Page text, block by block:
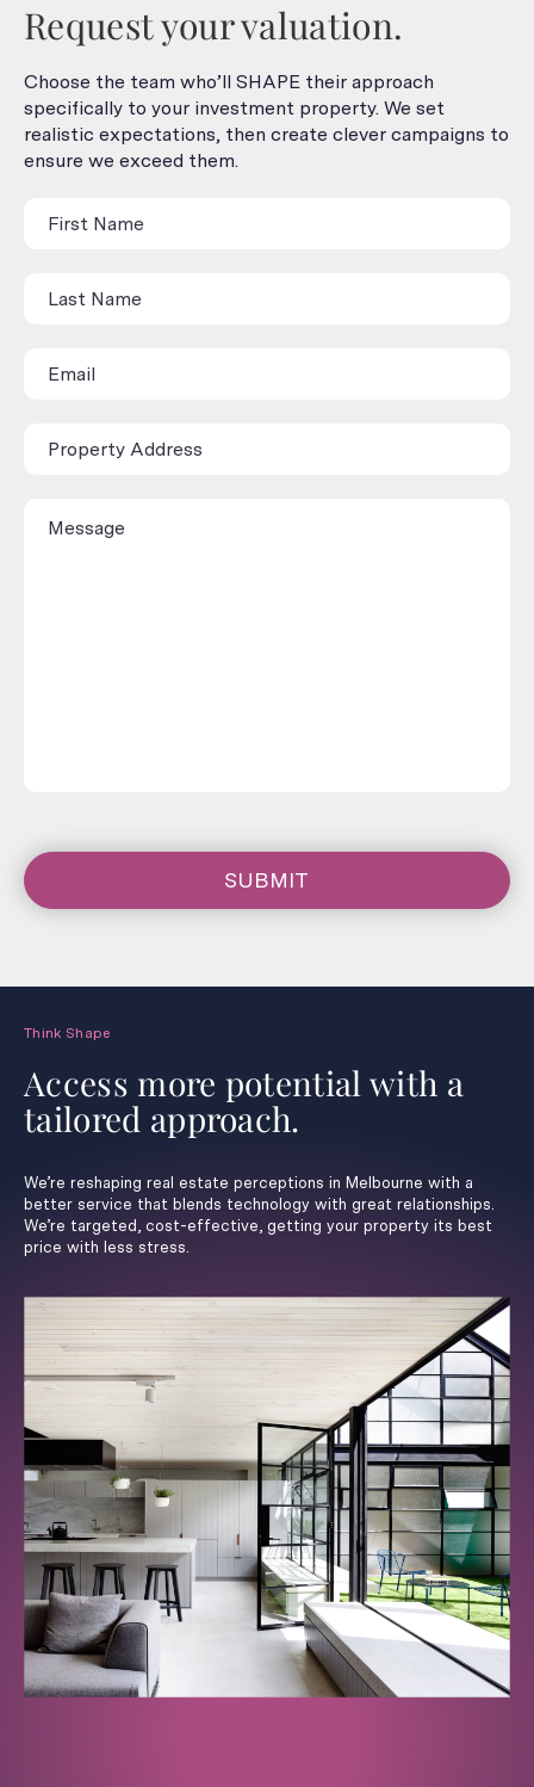
Request your valuation.
Choose the team who’ll SHAPE their approach
specifically to your investment property. We set
realistic expectations, then create clever campaigns to
ensure we exceed them.
Contact
(Rental/Sales
SUBMIT
Think Shape
Access more potential with a
tailored approach.
We’re reshaping real estate perceptions in Melbourne with a
better service that blends technology with great relationships.
We’re targeted, cost-effective, getting your property its best
price with less stress.